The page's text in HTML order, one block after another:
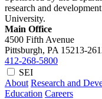
research and
University.
Main Office
4500 Fifth Avenue
Pittsburgh, PA 15213-
412-268-5800
SEI
About Research and
Education Careers